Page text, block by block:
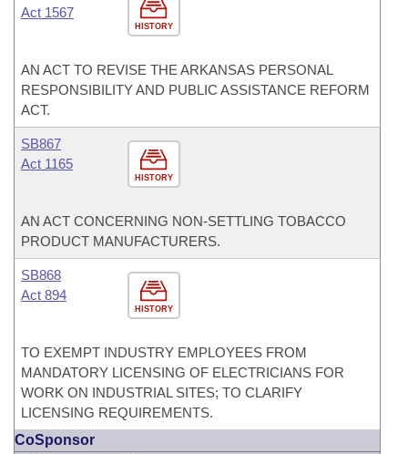
HISTORY
Act 1567
AN ACT TO REVISE THE ARKANSAS PERSONAL
RESPONSIBILITY AND PUBLIC ASSISTANCE REFORM
ACT.
HISTORY
SB867
Act 1165
AN ACT CONCERNING NON-SETTLING TOBACCO
PRODUCT MANUFACTURERS.
HISTORY
SB868
Act 894
TO EXEMPT INDUSTRY EMPLOYEES FROM
MANDATORY LICENSING OF ELECTRICIANS FOR
WORK ON INDUSTRIAL SITES; TO CLARIFY
LICENSING REQUIREMENTS.
CoSponsor